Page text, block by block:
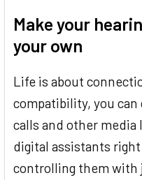
Make your
your own
Life is about
compatibility, you
calls and other media
digital assistants
controlling them with